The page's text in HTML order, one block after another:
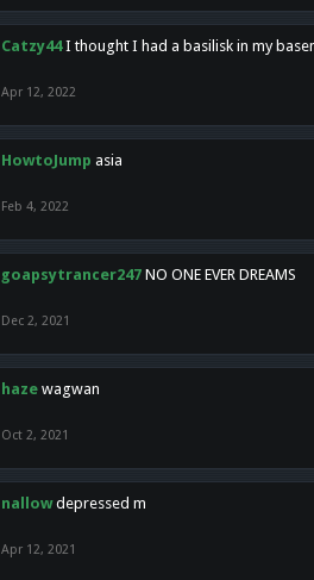
Catzy44 I thought I had a basilisk in my
Apr 12, 2022
HowtoJump asia
Feb 4, 2022
goapsytrancer247 NO ONE EVER DREAMS
Dec 2, 2021
haze wagwan
Oct 2, 2021
nallow depressed m
Apr 12, 2021